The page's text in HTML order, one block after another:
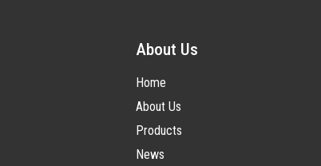
About Us
Home
About Us
Products
News